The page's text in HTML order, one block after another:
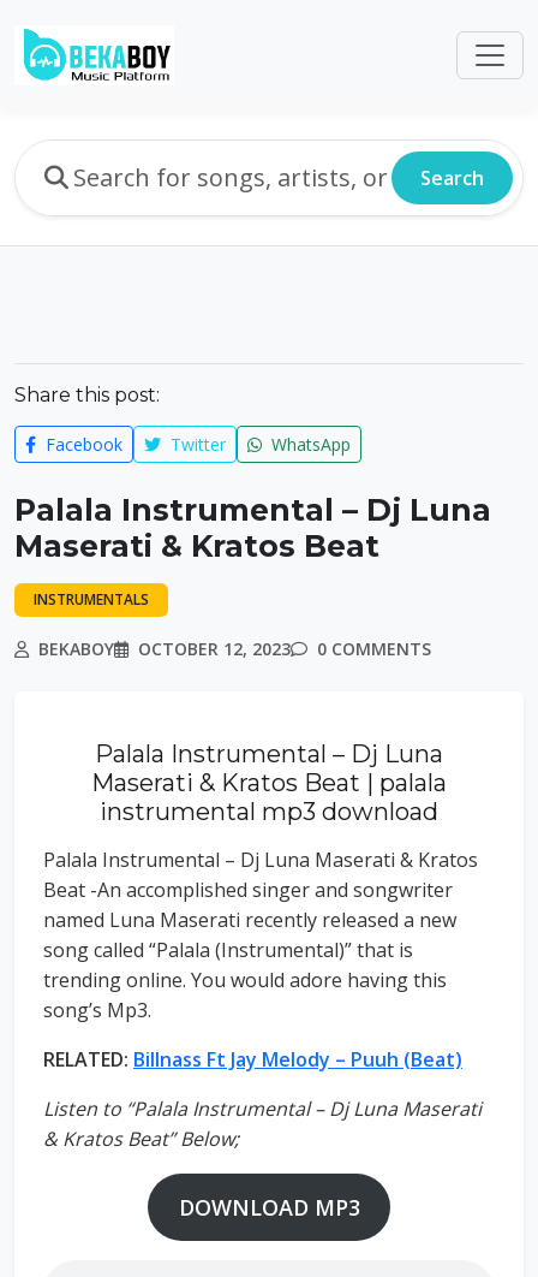
Search
Share this post:
Facebook Twitter WhatsApp
Palala Instrumental – Dj Luna
Maserati & Kratos Beat
INSTRUMENTALS
BEKABOY OCTOBER 12, 2023 0 COMMENTS
Palala Instrumental – Dj Luna
Maserati & Kratos Beat | palala
instrumental mp3 download
Palala Instrumental – Dj Luna Maserati & Kratos
Beat -An accomplished singer and songwriter
named Luna Maserati recently released a new
song called “Palala (Instrumental)” that is
trending online. You would adore having this
song’s Mp3.
RELATED: Billnass Ft Jay Melody – Puuh (Beat)
Listen to “Palala Instrumental – Dj Luna Maserati
& Kratos Beat” Below;
DOWNLOAD MP3